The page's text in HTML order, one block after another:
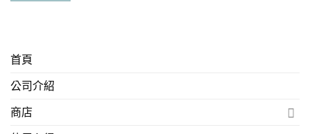
首頁
公司介紹
商店